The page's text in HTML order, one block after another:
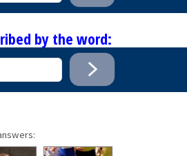
by the word: